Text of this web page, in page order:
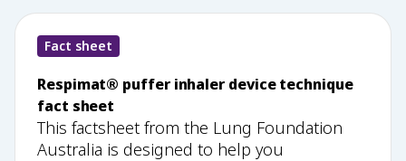
Fact sheet
Respimat® puffer inhaler device technique
fact sheet
This factsheet from the Lung Foundation
Australia is designed to help you